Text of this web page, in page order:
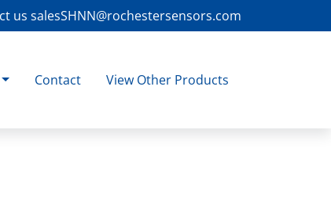
us salesSHNN@rochestersensors.com
Contact View Other Products